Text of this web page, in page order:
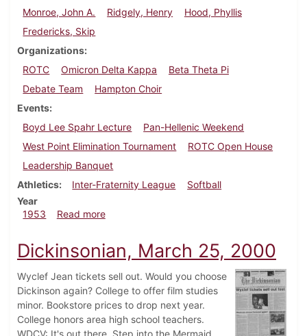
Monroe, John A.
Ridgely, Henry
Hood, Phyllis
Fredericks, Skip
Organizations
ROTC
Omicron Delta Kappa
Beta Theta Pi
Debate Team
Hampton Choir
Events
Boyd Lee Spahr Lecture
Pan-Hellenic Weekend
West Point Elimination Tournament
ROTC Open House
Leadership Banquet
Athletics
Inter-Fraternity League
Softball
Year
1953
Read moreabout Dickinsonian, April 10, 1953
Dickinsonian, March 25, 2000
Wyclef Jean tickets sell out. Would you choose
Dickinson again? College to offer film studies
minor. Bookstore prices to drop next year.
College honors area high school teachers.